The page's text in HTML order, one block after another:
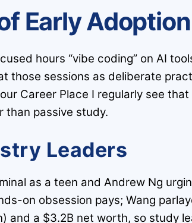
Early Adoption
hours “vibe coding” on AI
those sessions as deliberate
Career Place I regularly see
passive study.
Leaders
as a teen and Andrew Ng
on obsession pays; Wang
and a $3.2B net worth, so study